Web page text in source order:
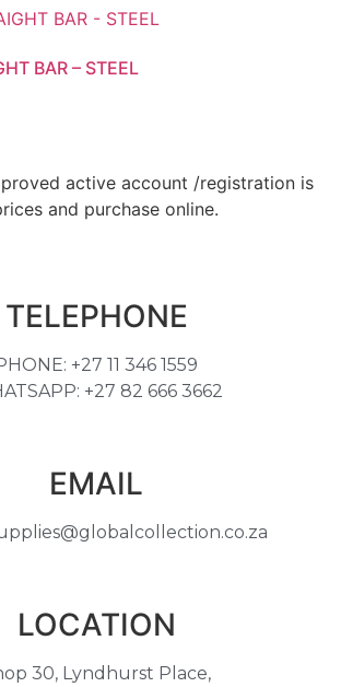
BAR – STEEL
active account /registration is
and purchase online.
TELEPHONE
+27 11 346 1559
+27 82 666 3662
EMAIL
LOCATION
30, Lyndhurst Place,